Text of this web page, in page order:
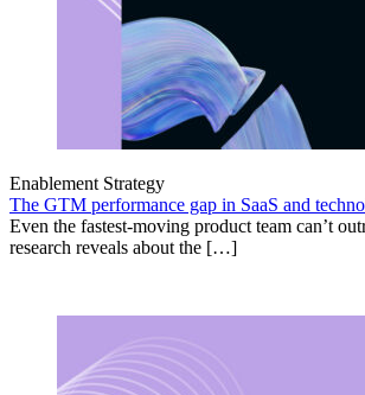
Enablement Strategy
The GTM performance gap in SaaS and
Even the fastest-moving product team can’t
research reveals about the […]